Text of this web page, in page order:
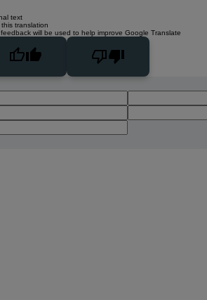
text
translation
will be used to help improve Google Translate